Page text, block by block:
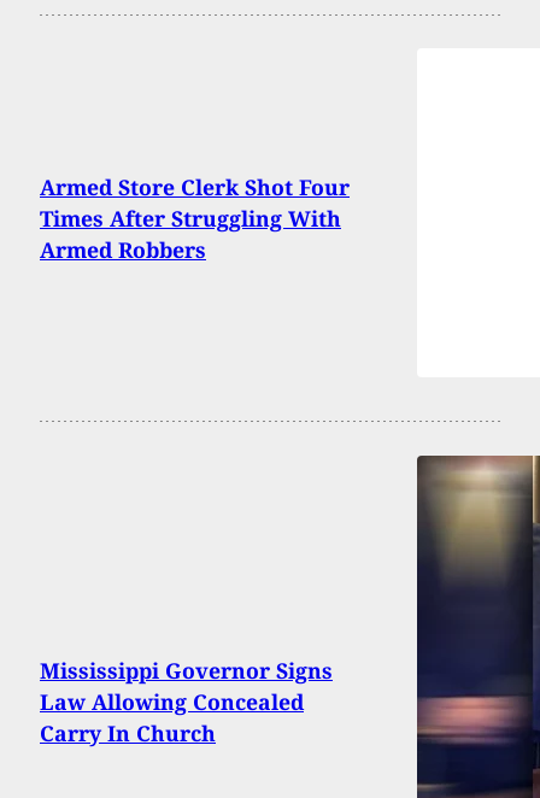
Armed Store Clerk Shot Four
Times After Struggling With
Armed Robbers
Mississippi Governor Signs
Law Allowing Concealed
Carry In Church